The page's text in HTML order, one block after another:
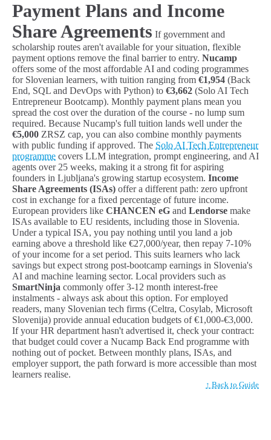
Payment Plans and Income
Share Agreements If government and
scholarship routes aren't available for your situation, flexible
payment options remove the final barrier to entry. Nucamp
offers some of the most affordable AI and coding programmes
for Slovenian learners, with tuition ranging from €1,954 (Back
End, SQL and DevOps with Python) to €3,662 (Solo AI Tech
Entrepreneur Bootcamp). Monthly payment plans mean you
spread the cost over the duration of the course - no lump sum
required. Because Nucamp's full tuition lands well under the
€5,000 ZRSZ cap, you can also combine monthly payments
with public funding if approved. The Solo AI Tech Entrepreneur
programme covers LLM integration, prompt engineering, and AI
agents over 25 weeks, making it a strong fit for aspiring
founders in Ljubljana's growing startup ecosystem. Income
Share Agreements (ISAs) offer a different path: zero upfront
cost in exchange for a fixed percentage of future income.
European providers like CHANCEN eG and Lendorse make
ISAs available to EU residents, including those in Slovenia.
Under a typical ISA, you pay nothing until you land a job
earning above a threshold like €27,000/year, then repay 7-10%
of your income for a set period. This suits learners who lack
savings but expect strong post-bootcamp earnings in Slovenia's
AI and machine learning sector. Local providers such as
SmartNinja commonly offer 3-12 month interest-free
instalments - always ask about this option. For employed
readers, many Slovenian tech firms (Celtra, Cosylab, Microsoft
Slovenija) provide annual education budgets of €1,000-€3,000.
If your HR department hasn't advertised it, check your contract:
that budget could cover a Nucamp Back End programme with
nothing out of pocket. Between monthly plans, ISAs, and
employer support, the path forward is more accessible than most
learners realise.
↑ Back to Guide